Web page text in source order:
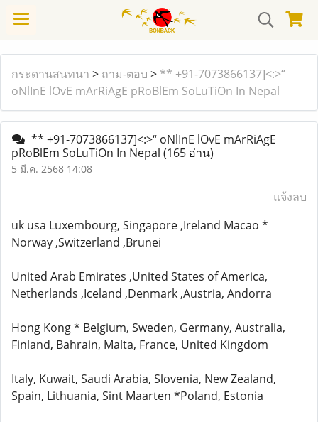
กระดานสนทนา > ถาม-ตอบ > ** +91-7073866137]<:>“
oNlInE lOvE mArRiAgE pRoBlEm SoLuTiOn In Nepal
** +91-7073866137]<:>“ oNlInE lOvE mArRiAgE
pRoBlEm SoLuTiOn In Nepal (165 อ่าน)
5 มี.ค. 2568 14:08
แจ้งลบ
uk usa Luxembourg, Singapore ,Ireland Macao *
Norway ,Switzerland ,Brunei
United Arab Emirates ,United States of America,
Netherlands ,Iceland ,Denmark ,Austria, Andorra
Hong Kong * Belgium, Sweden, Germany, Australia,
Finland, Bahrain, Malta, France, United Kingdom
Italy, Kuwait, Saudi Arabia, Slovenia, New Zealand,
Spain, Lithuania, Sint Maarten *Poland, Estonia